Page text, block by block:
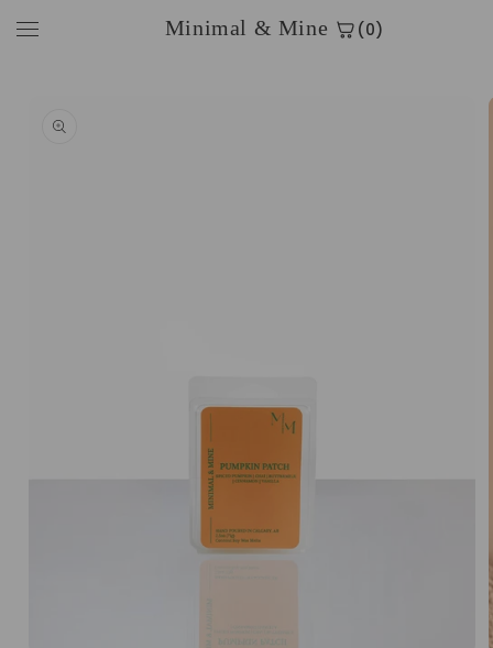
content
Minimal & Mine (0)
information